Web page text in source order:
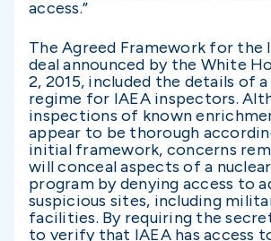
access.”
The Agreed Framework for the
deal announced by the White
2, 2015, included the details of
regime for IAEA inspectors.
inspections of known
appear to be thorough
initial framework, concerns
will conceal aspects of a
program by denying access to
suspicious sites, including
facilities. By requiring the
to verify that IAEA has access